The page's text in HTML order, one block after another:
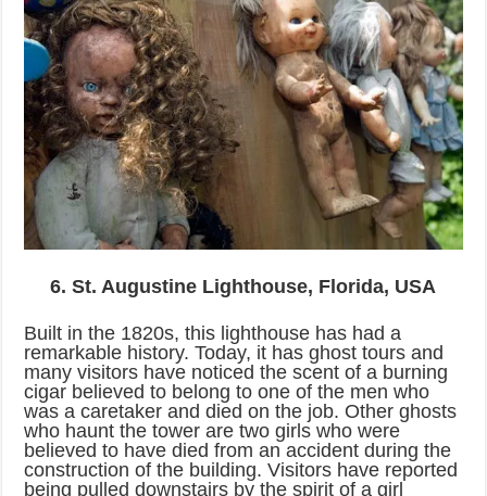
6. St. Augustine Lighthouse, Florida, USA
Built in the 1820s, this lighthouse has had a
remarkable history. Today, it has ghost tours and
many visitors have noticed the scent of a burning
cigar believed to belong to one of the men who
was a caretaker and died on the job. Other ghosts
who haunt the tower are two girls who were
believed to have died from an accident during the
construction of the building. Visitors have reported
being pulled downstairs by the spirit of a girl